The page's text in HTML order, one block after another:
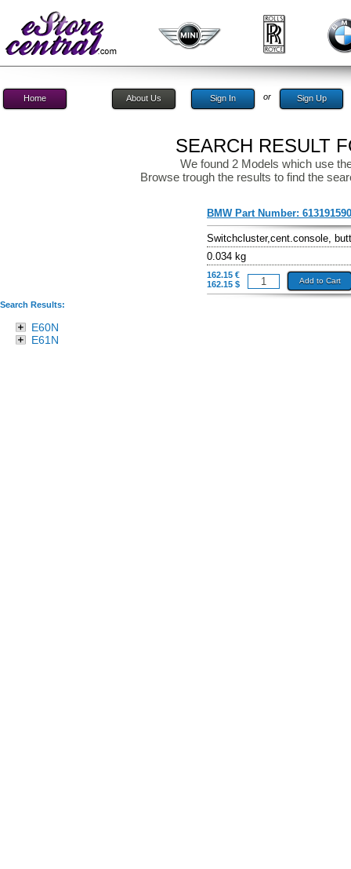
Home About Us Sign In or Sign Up
SEARCH RESULT
We found 2 Models which use
Browse trough the results to find the
BMW Part Number:
Switchcluster,cent.console,
0.034 kg
162.15 €
162.15 $
Add to Cart
Search Results:
E60N
E61N